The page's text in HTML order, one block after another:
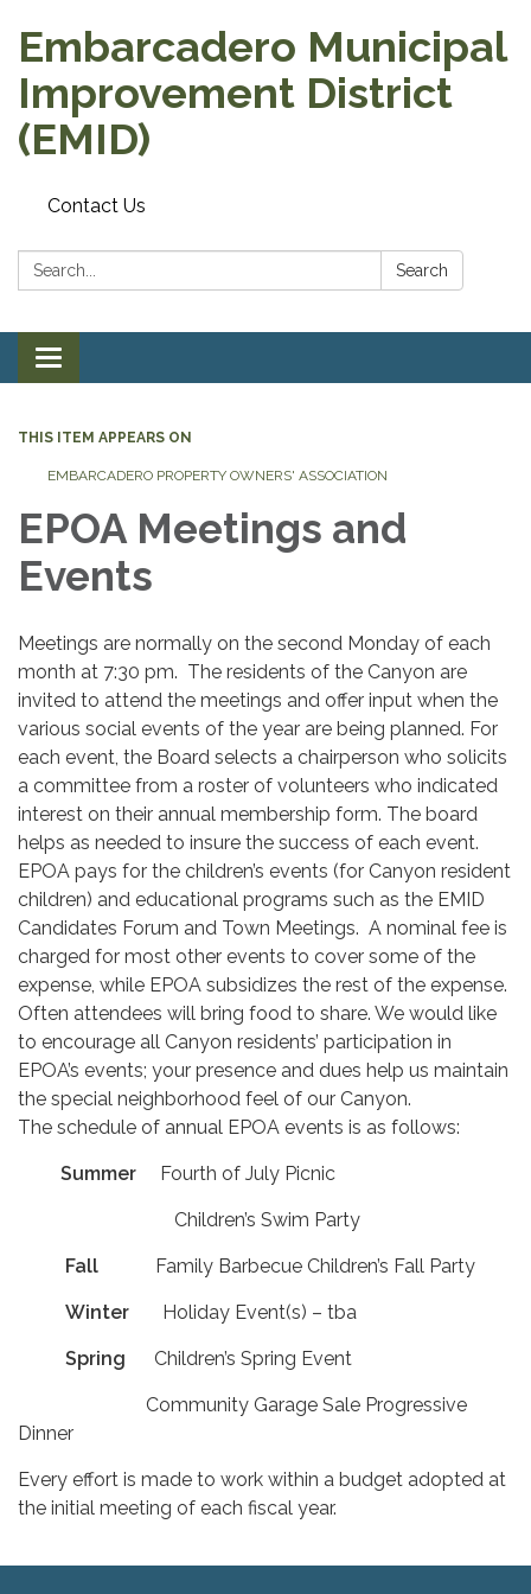
Embarcadero Municipal
Improvement District
(EMID)
Contact Us
Search: Search
Toggle
navigation
THIS ITEM APPEARS ON
EMBARCADERO PROPERTY OWNERS' ASSOCIATION
EPOA Meetings and
Events
Meetings are normally on the second Monday of each
month at 7:30 pm. The residents of the Canyon are
invited to attend the meetings and offer input when the
various social events of the year are being planned. For
each event, the Board selects a chairperson who solicits
a committee from a roster of volunteers who indicated
interest on their annual membership form. The board
helps as needed to insure the success of each event.
EPOA pays for the children’s events (for Canyon resident
children) and educational programs such as the EMID
Candidates Forum and Town Meetings. A nominal fee is
charged for most other events to cover some of the
expense, while EPOA subsidizes the rest of the expense.
Often attendees will bring food to share. We would like
to encourage all Canyon residents’ participation in
EPOA’s events; your presence and dues help us maintain
the special neighborhood feel of our Canyon.
The schedule of annual EPOA events is as follows:
Summer Fourth of July Picnic
Children’s Swim Party
Fall Family Barbecue Children’s Fall Party
Winter Holiday Event(s) – tba
Spring Children’s Spring Event
Community Garage Sale Progressive
Dinner
Every effort is made to work within a budget adopted at
the initial meeting of each fiscal year.